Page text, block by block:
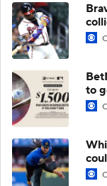
to